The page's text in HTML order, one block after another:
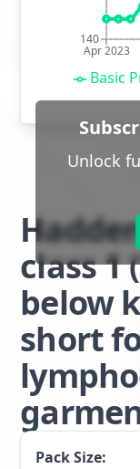
Apr 2023
140
Basic
Unlock
class 1
below
short
Pack Size: